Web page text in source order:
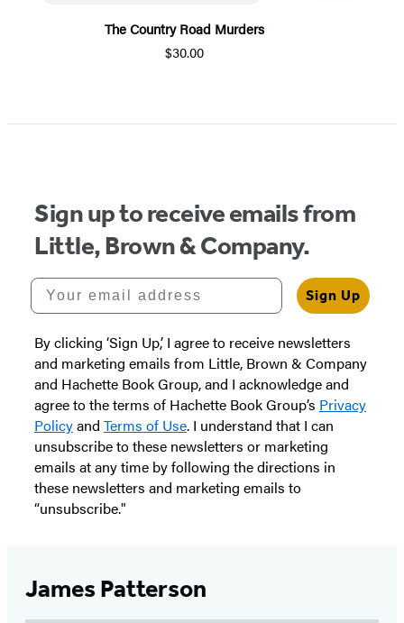
The Country Road Murders
$30.00
1
Sign up to receive emails from
Little, Brown & Company.
Your email address
Sign Up
By clicking ‘Sign Up,’ I agree to receive newsletters
and marketing emails from Little, Brown & Company
and Hachette Book Group, and I acknowledge and
agree to the terms of Hachette Book Group’s Privacy
Policyand Terms of Use. I understand that I can
unsubscribe to these newsletters or marketing
emails at any time by following the directions in
these newsletters and marketing emails to
“unsubscribe."
James Patterson